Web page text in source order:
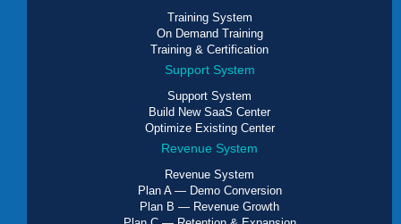
Training System
On Demand Training
Training & Certification
Support System
Support System
Build New SaaS Center
Optimize Existing Center
Revenue System
Revenue System
Plan A — Demo Conversion
Plan B — Revenue Growth